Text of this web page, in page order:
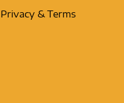
Privacy & Terms